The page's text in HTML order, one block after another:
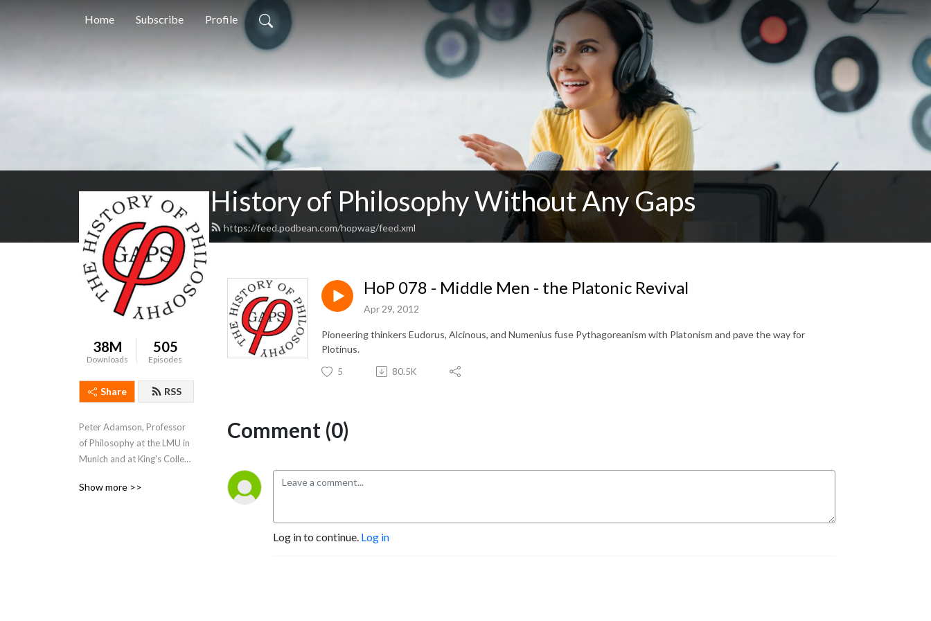
Home Subscribe Profile
History of Philosophy Without Any Gaps
https://feed.podbean.com/hopwag/feed.xml
38M
Downloads
505
Episodes
Share RSS
Peter Adamson, Professor
of Philosophy at the LMU in
Munich and at King's College
through the history of
Show more >>
HoP 078 - Middle Men - the Platonic Revival
Apr 29, 2012
Pioneering thinkers Eudorus, Alcinous, and Numenius fuse Pythagoreanism with Platonism and pave the way for
Plotinus.
5 80.5K
Comment (0)
Log in to continue. Log in